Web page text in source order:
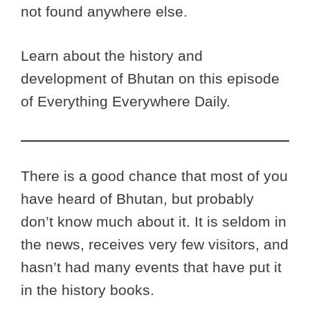
not found anywhere else.
Learn about the history and
development of Bhutan on this episode
of Everything Everywhere Daily.
There is a good chance that most of you
have heard of Bhutan, but probably
don’t know much about it. It is seldom in
the news, receives very few visitors, and
hasn’t had many events that have put it
in the history books.